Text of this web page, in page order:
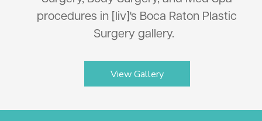
procedures in [liv]'s Boca Raton Plastic
Surgery gallery.
View Gallery